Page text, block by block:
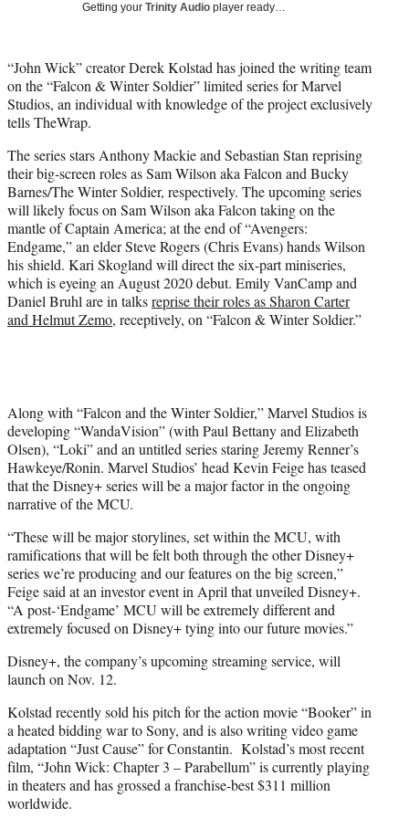
e
r
)
Getting your Trinity Audio player ready…
“John Wick” creator Derek Kolstad has joined the writing team
on the “Falcon & Winter Soldier” limited series for Marvel
Studios, an individual with knowledge of the project exclusively
tells TheWrap.
The series stars Anthony Mackie and Sebastian Stan reprising
their big-screen roles as Sam Wilson aka Falcon and Bucky
Barnes/The Winter Soldier, respectively. The upcoming series
will likely focus on Sam Wilson aka Falcon taking on the
mantle of Captain America; at the end of “Avengers:
Endgame,” an elder Steve Rogers (Chris Evans) hands Wilson
his shield. Kari Skogland will direct the six-part miniseries,
which is eyeing an August 2020 debut. Emily VanCamp and
Daniel Bruhl are in talksreprise their roles as Sharon Carter
and Helmut Zemo, receptively, on “Falcon & Winter Soldier.”
Along with “Falcon and the Winter Soldier,” Marvel Studios is
developing “WandaVision” (with Paul Bettany and Elizabeth
Olsen), “Loki” and an untitled series staring Jeremy Renner’s
Hawkeye/Ronin. Marvel Studios’ head Kevin Feige has teased
that the Disney+ series will be a major factor in the ongoing
narrative of the MCU.
“These will be major storylines, set within the MCU, with
ramifications that will be felt both through the other Disney+
series we’re producing and our features on the big screen,”
Feige said at an investor event in April that unveiled Disney+.
“A post-‘Endgame’ MCU will be extremely different and
extremely focused on Disney+ tying into our future movies.”
Disney+, the company’s upcoming streaming service, will
launch on Nov. 12.
Kolstad recently sold his pitch for the action movie “Booker” in
a heated bidding war to Sony, and is also writing video game
adaptation “Just Cause” for Constantin. Kolstad’s most recent
film, “John Wick: Chapter 3 – Parabellum” is currently playing
in theaters and has grossed a franchise-best $311 million
worldwide.